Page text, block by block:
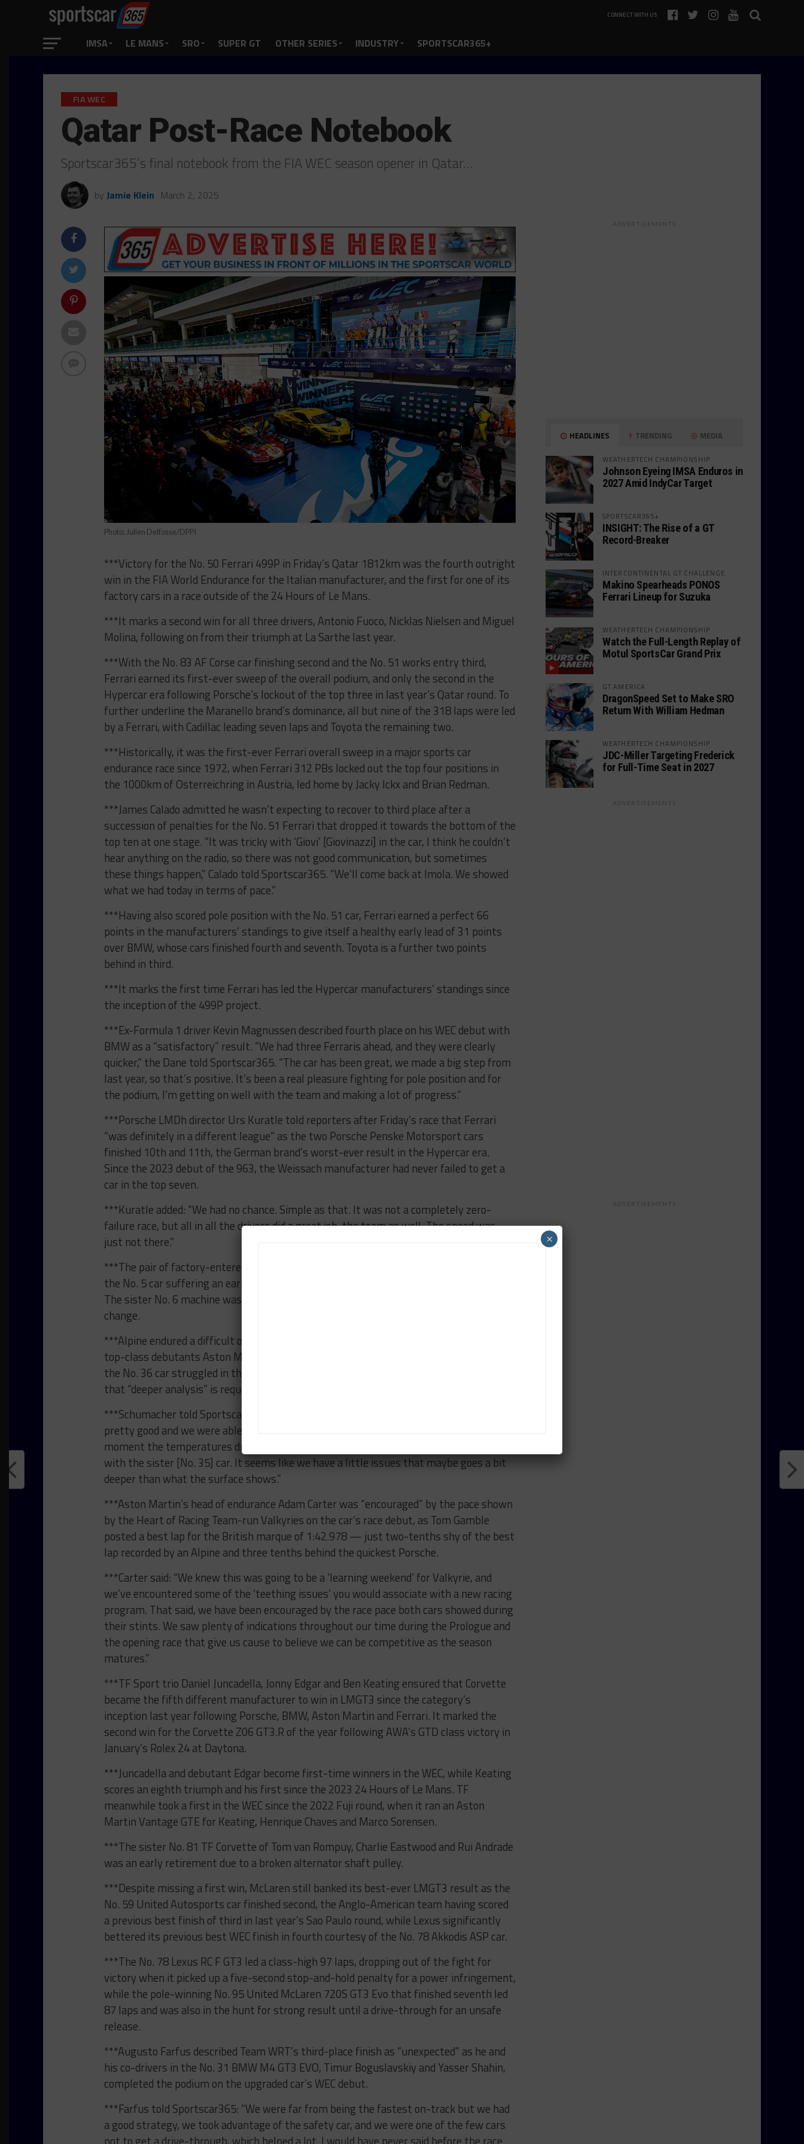
CONNECT WITH US
IMSA LE MANS SRO SUPER GT OTHER SERIES INDUSTRY SPORTSCAR365+
FIA WEC
Qatar Post-Race Notebook
Sportscar365’s final notebook from the FIA WEC season opener in Qatar…
by Jamie Klein March 2, 2025
Photo: Julien Delfosse/DPPI
***Victory for the No. 50 Ferrari 499P in Friday’s Qatar 1812km was the fourth outright
win in the FIA World Endurance for the Italian manufacturer, and the first for one of its
factory cars in a race outside of the 24 Hours of Le Mans.
***It marks a second win for all three drivers, Antonio Fuoco, Nicklas Nielsen and Miguel
Molina, following on from their triumph at La Sarthe last year.
***With the No. 83 AF Corse car finishing second and the No. 51 works entry third,
Ferrari earned its first-ever sweep of the overall podium, and only the second in the
Hypercar era following Porsche’s lockout of the top three in last year’s Qatar round. To
further underline the Maranello brand’s dominance, all but nine of the 318 laps were led
by a Ferrari, with Cadillac leading seven laps and Toyota the remaining two.
***Historically, it was the first-ever Ferrari overall sweep in a major sports car
endurance race since 1972, when Ferrari 312 PBs locked out the top four positions in
the 1000km of Osterreichring in Austria, led home by Jacky Ickx and Brian Redman.
***James Calado admitted he wasn’t expecting to recover to third place after a
succession of penalties for the No. 51 Ferrari that dropped it towards the bottom of the
top ten at one stage. “It was tricky with ‘Giovi’ [Giovinazzi] in the car, I think he couldn’t
hear anything on the radio, so there was not good communication, but sometimes
these things happen,” Calado told Sportscar365. “We’ll come back at Imola. We showed
what we had today in terms of pace.”
***Having also scored pole position with the No. 51 car, Ferrari earned a perfect 66
points in the manufacturers’ standings to give itself a healthy early lead of 31 points
over BMW, whose cars finished fourth and seventh. Toyota is a further two points
behind in third.
***It marks the first time Ferrari has led the Hypercar manufacturers’ standings since
the inception of the 499P project.
***Ex-Formula 1 driver Kevin Magnussen described fourth place on his WEC debut with
BMW as a “satisfactory” result. “We had three Ferraris ahead, and they were clearly
quicker,” the Dane told Sportscar365. “The car has been great, we made a big step from
last year, so that’s positive. It’s been a real pleasure fighting for pole position and for
the podium, I’m getting on well with the team and making a lot of progress.”
***Porsche LMDh director Urs Kuratle told reporters after Friday’s race that Ferrari
“was definitely in a different league” as the two Porsche Penske Motorsport cars
finished 10th and 11th, the German brand’s worst-ever result in the Hypercar era.
Since the 2023 debut of the 963, the Weissach manufacturer had never failed to get a
car in the top seven.
***Kuratle added: “We had no chance. Simple as that. It was not a completely zero-
failure race, but all in all the drivers did a great job, the team as well. The speed was
just not there.”
***The pair of factory-entered 963s endured several issues throughout the race, with
the No. 5 car suffering an early puncture and later needing a rear damper adjustment.
The sister No. 6 machine was also struck by a puncture that required a rear deck
change.
***Alpine endured a difficult opening race, becoming the only manufacturer besides
top-class debutants Aston Martin not to score points. Mick Schumacher explained that
the No. 36 car struggled in the colder temperatures towards the end of the race, saying
that “deeper analysis” is required to fully understand the issue.
***Schumacher told Sportscar365: “When the temperatures were alright, the car felt
pretty good and we were able to keep up at least with the people around us. But the
moment the temperatures dropped, you clearly saw a big drop in performance, also
with the sister [No. 35] car. It seems like we have a little issues that maybe goes a bit
deeper than what the surface shows.”
***Aston Martin’s head of endurance Adam Carter was “encouraged” by the pace shown
by the Heart of Racing Team-run Valkyries on the car’s race debut, as Tom Gamble
posted a best lap for the British marque of 1:42.978 — just two-tenths shy of the best
lap recorded by an Alpine and three tenths behind the quickest Porsche.
***Carter said: “We knew this was going to be a ‘learning weekend’ for Valkyrie, and
we’ve encountered some of the ‘teething issues’ you would associate with a new racing
program. That said, we have been encouraged by the race pace both cars showed during
their stints. We saw plenty of indications throughout our time during the Prologue and
the opening race that give us cause to believe we can be competitive as the season
matures.”
***TF Sport trio Daniel Juncadella, Jonny Edgar and Ben Keating ensured that Corvette
became the fifth different manufacturer to win in LMGT3 since the category’s
inception last year following Porsche, BMW, Aston Martin and Ferrari. It marked the
second win for the Corvette Z06 GT3.R of the year following AWA’s GTD class victory in
January’s Rolex 24 at Daytona.
***Juncadella and debutant Edgar become first-time winners in the WEC, while Keating
scores an eighth triumph and his first since the 2023 24 Hours of Le Mans. TF
meanwhile took a first in the WEC since the 2022 Fuji round, when it ran an Aston
Martin Vantage GTE for Keating, Henrique Chaves and Marco Sorensen.
***The sister No. 81 TF Corvette of Tom van Rompuy, Charlie Eastwood and Rui Andrade
was an early retirement due to a broken alternator shaft pulley.
***Despite missing a first win, McLaren still banked its best-ever LMGT3 result as the
No. 59 United Autosports car finished second, the Anglo-American team having scored
a previous best finish of third in last year’s Sao Paulo round, while Lexus significantly
bettered its previous best WEC finish in fourth courtesy of the No. 78 Akkodis ASP car.
***The No. 78 Lexus RC F GT3 led a class-high 97 laps, dropping out of the fight for
victory when it picked up a five-second stop-and-hold penalty for a power infringement,
while the pole-winning No. 95 United McLaren 720S GT3 Evo that finished seventh led
87 laps and was also in the hunt for strong result until a drive-through for an unsafe
release.
***Augusto Farfus described Team WRT’s third-place finish as “unexpected” as he and
his co-drivers in the No. 31 BMW M4 GT3 EVO, Timur Boguslavskiy and Yasser Shahin,
completed the podium on the upgraded car’s WEC debut.
***Farfus told Sportscar365: “We were far from being the fastest on-track but we had
a good strategy, we took advantage of the safety car, and we were one of the few cars
ADVERTISEMENTS
HEADLINES TRENDING MEDIA
WEATHERTECH CHAMPIONSHIP
Johnson Eyeing IMSA Enduros in
2027 Amid IndyCar Target
SPORTSCAR365+
INSIGHT: The Rise of a GT
Record-Breaker
INTERCONTINENTAL GT CHALLENGE
Makino Spearheads PONOS
Ferrari Lineup for Suzuka
WEATHERTECH CHAMPIONSHIP
Watch the Full-Length Replay of
Motul SportsCar Grand Prix
GT AMERICA
DragonSpeed Set to Make SRO
Return With William Hedman
WEATHERTECH CHAMPIONSHIP
JDC-Miller Targeting Frederick
for Full-Time Seat in 2027
ADVERTISEMENTS
ADVERTISEMENTS
×